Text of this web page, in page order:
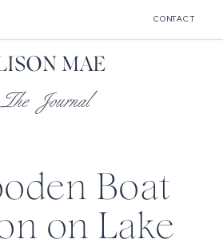
CONTACT
MAE
The Journal
Boat
on Lake